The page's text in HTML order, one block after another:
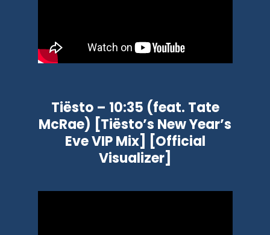
Tiësto – 10:35 (feat. Tate
McRae) [Tiësto’s New Year’s
Eve VIP Mix] [Official
Visualizer]